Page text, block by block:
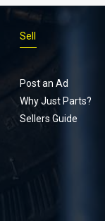
Sell
Post an Ad
Why Just Parts?
Sellers Guide